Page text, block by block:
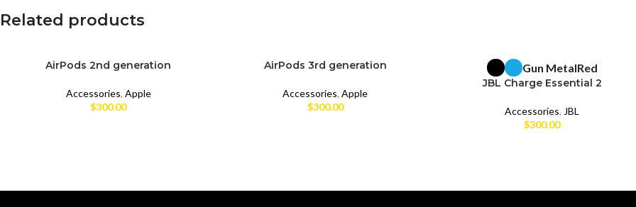
Related products
BRAND NEWAirPods 2nd generation
Accessories, Apple
$300.00
BRAND NEWAirPods 3rd generation
Accessories,Apple
$300.00
BRAND NEW Gun MetalRed
JBL Charge Essential 2
Accessories, JBL
$300.00